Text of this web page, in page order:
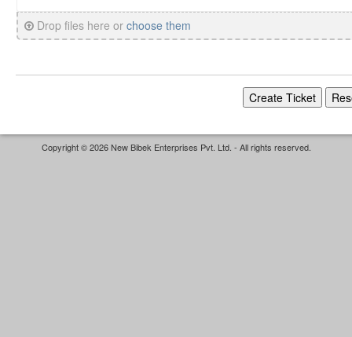
Drop files here or choose them
Copyright © 2026 New Bibek Enterprises Pvt. Ltd. - All rights reserved.